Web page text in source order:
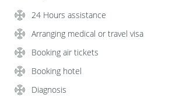
24 Hours assistance
Arranging medical or travel visa
Booking air tickets
Booking hotel
Diagnosis